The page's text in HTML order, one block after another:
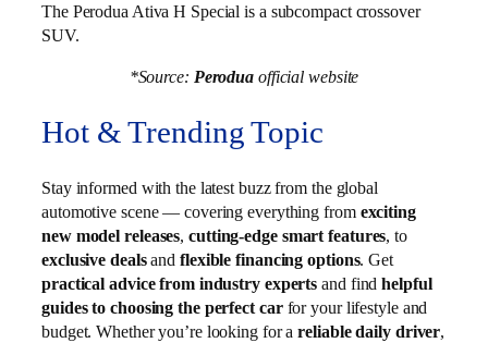
The Perodua Ativa H Special is a subcompact crossover
SUV.
*Source: Perodua official website
Hot & Trending Topic
Stay informed with the latest buzz from the global
automotive scene — covering everything from exciting
new model releases,cutting-edge smart features, to
exclusive dealsand flexible financing options. Get
practical advice from industry experts and findhelpful
guides to choosing the perfect carfor your lifestyle and
budget. Whether you’re looking for areliable daily driver,